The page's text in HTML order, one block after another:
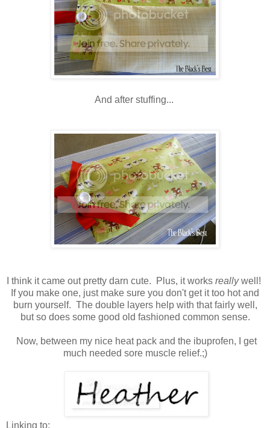
And after stuffing...
I think it came out pretty darn cute. Plus, it works reallywell!
If you make one, just make sure you don't get it too hot and
burn yourself. The double layers help with that fairly well,
but so does some good old fashioned common sense.
Now, between my nice heat pack and the ibuprofen, I get
much needed sore muscle relief.;)
Linking to: